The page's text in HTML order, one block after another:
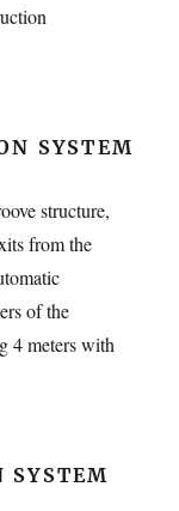
SYSTEM
structure,
from the
of the
4 meters with
SYSTEM